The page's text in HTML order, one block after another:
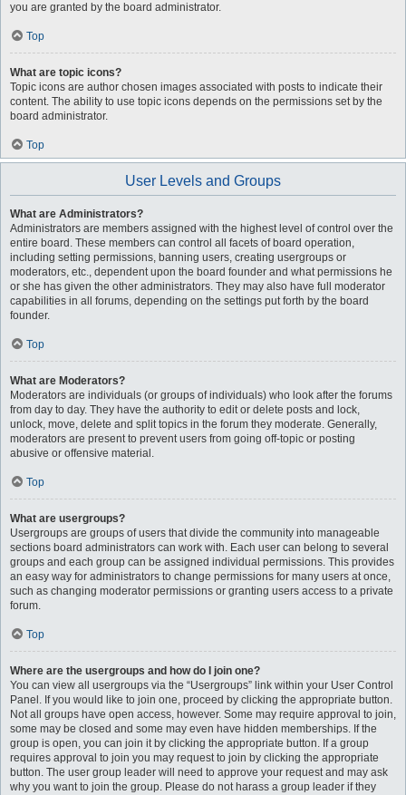
you are granted by the board administrator.
Top
What are topic icons?
Topic icons are author chosen images associated with posts to indicate their
content. The ability to use topic icons depends on the permissions set by the
board administrator.
Top
User Levels and Groups
What are Administrators?
Administrators are members assigned with the highest level of control over the
entire board. These members can control all facets of board operation,
including setting permissions, banning users, creating usergroups or
moderators, etc., dependent upon the board founder and what permissions he
or she has given the other administrators. They may also have full moderator
capabilities in all forums, depending on the settings put forth by the board
founder.
Top
What are Moderators?
Moderators are individuals (or groups of individuals) who look after the forums
from day to day. They have the authority to edit or delete posts and lock,
unlock, move, delete and split topics in the forum they moderate. Generally,
moderators are present to prevent users from going off-topic or posting
abusive or offensive material.
Top
What are usergroups?
Usergroups are groups of users that divide the community into manageable
sections board administrators can work with. Each user can belong to several
groups and each group can be assigned individual permissions. This provides
an easy way for administrators to change permissions for many users at once,
such as changing moderator permissions or granting users access to a private
forum.
Top
Where are the usergroups and how do I join one?
You can view all usergroups via the “Usergroups” link within your User Control
Panel. If you would like to join one, proceed by clicking the appropriate button.
Not all groups have open access, however. Some may require approval to join,
some may be closed and some may even have hidden memberships. If the
group is open, you can join it by clicking the appropriate button. If a group
requires approval to join you may request to join by clicking the appropriate
button. The user group leader will need to approve your request and may ask
why you want to join the group. Please do not harass a group leader if they